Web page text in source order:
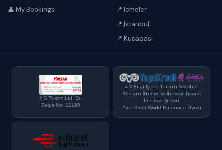
👤 My Bookings
📍 Icmeler
📍 Istanbul
📍 Kusadasi
4 S Turizm Ltd. Şt.
Belge No: 12195
4 S Bilgi İşlem Turizm Seyahat
Reklam İthalat Ve İhracat Ticaret
Limited Şirketi
Yapı Kredi World Business Üyesi